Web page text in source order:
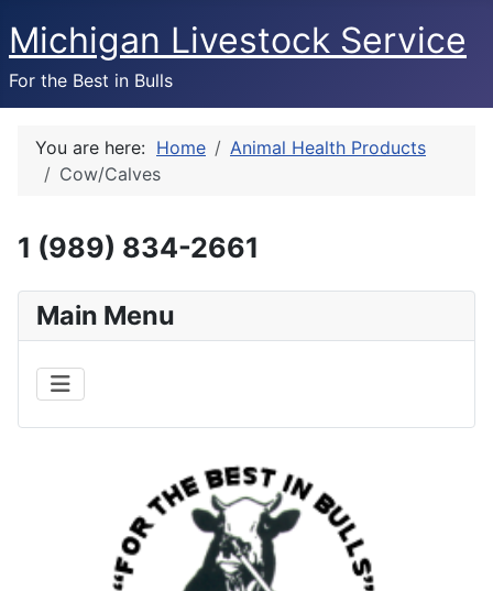
Michigan Livestock Service
For the Best in Bulls
You are here: Home
Animal Health Products
Cow/Calves
1 (989) 834-2661
Main Menu